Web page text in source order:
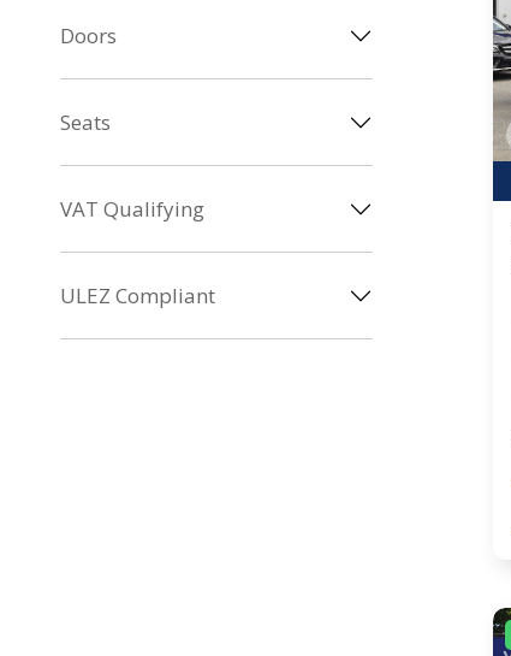
Doors
Seats
VAT Qualifying
ULEZ Compliant